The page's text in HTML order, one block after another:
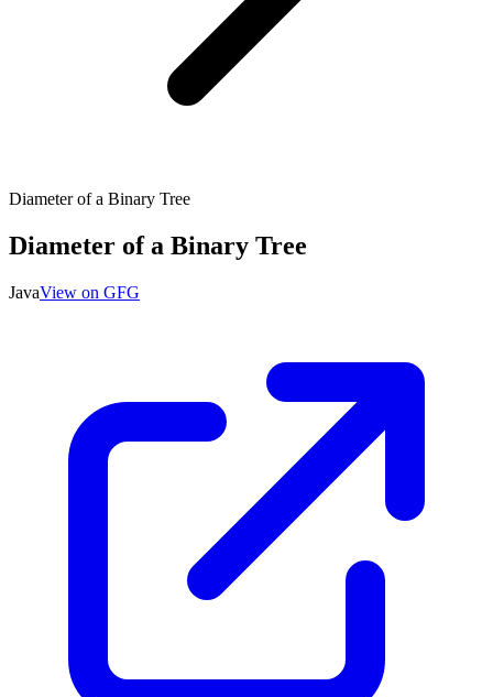
Diameter of a Binary Tree
Diameter of a Binary Tree
JavaView on GFG